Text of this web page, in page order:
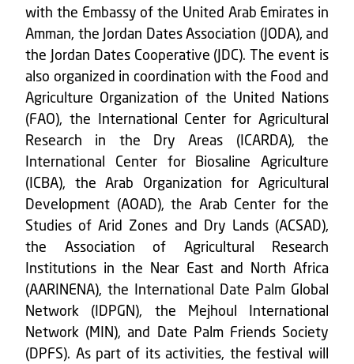
with the Embassy of the United Arab Emirates in
Amman, the Jordan Dates Association (JODA), and
the Jordan Dates Cooperative (JDC). The event is
also organized in coordination with the Food and
Agriculture Organization of the United Nations
(FAO), the International Center for Agricultural
Research in the Dry Areas (ICARDA), the
International Center for Biosaline Agriculture
(ICBA), the Arab Organization for Agricultural
Development (AOAD), the Arab Center for the
Studies of Arid Zones and Dry Lands (ACSAD),
the Association of Agricultural Research
Institutions in the Near East and North Africa
(AARINENA), the International Date Palm Global
Network (IDPGN), the Mejhoul International
Network (MIN), and Date Palm Friends Society
(DPFS). As part of its activities, the festival will